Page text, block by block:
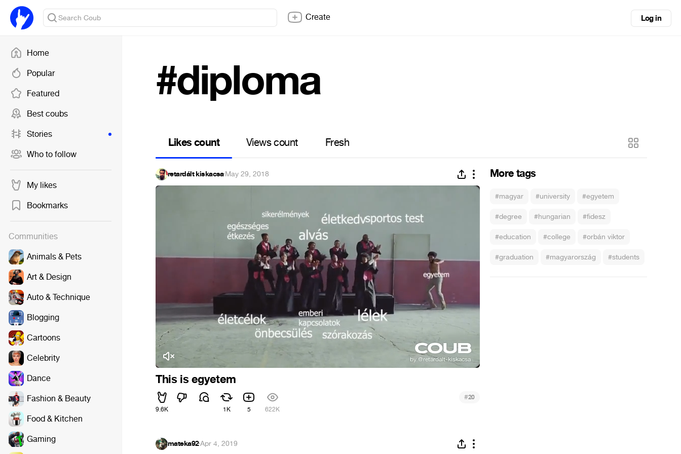
Home
Popular
Featured
Best coubs
Stories
Who to follow
My likes
Bookmarks
Communities
Animals & Pets
Art & Design
Auto & Technique
Blogging
Cartoons
Celebrity
Dance
Fashion & Beauty
Food & Kitchen
Gaming
Create Log in
#diploma
Likes count Views count Fresh
More tags
#magyar #university #egyetem
#degree #hungarian #fidesz
#education #college #orbán viktor
#graduation #magyarország #students
retardált kiskacsa·May 29, 2018
This is egyetem
9.6K 1K 5 622K
#20
mateka92·Apr 4, 2019